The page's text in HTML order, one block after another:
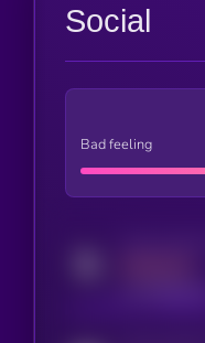
Social
Bad feeling